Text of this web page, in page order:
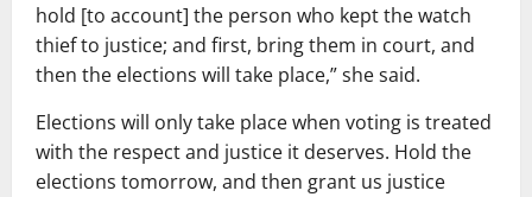
hold [to account] the person who kept the watch
thief to justice; and first, bring them in court, and
then the elections will take place,” she said.
Elections will only take place when voting is treated
with the respect and justice it deserves. Hold the
elections tomorrow, and then grant us justice